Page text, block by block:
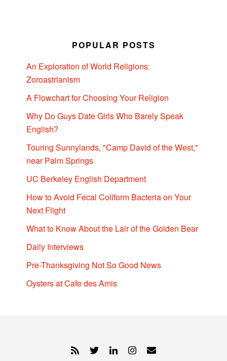
POPULAR POSTS
An Exploration of World Religions:
Zoroastrianism
A Flowchart for Choosing Your Religion
Why Do Guys Date Girls Who Barely Speak
English?
Touring Sunnylands, "Camp David of the West,"
near Palm Springs
UC Berkeley English Department
How to Avoid Fecal Coliform Bacteria on Your
Next Flight
What to Know About the Lair of the Golden Bear
Daily Interviews
Pre-Thanksgiving Not So Good News
Oysters at Cafe des Amis